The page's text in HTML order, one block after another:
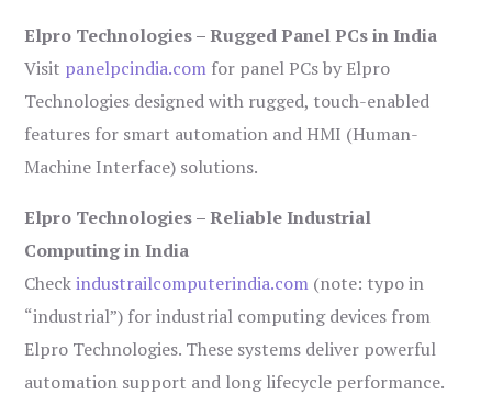
Elpro Technologies – Rugged Panel PCs in India
Visit panelpcindia.com for panel PCs by Elpro
Technologies designed with rugged, touch-enabled
features for smart automation and HMI (Human-
Machine Interface) solutions.
Elpro Technologies – Reliable Industrial
Computing in India
Checkindustrailcomputerindia.com (note: typo in
“industrial”) for industrial computing devices from
Elpro Technologies. These systems deliver powerful
automation support and long lifecycle performance.